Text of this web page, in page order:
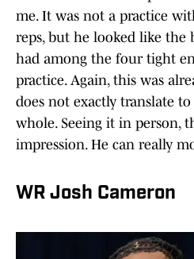
me. It was not a practice
reps, but he looked like the
had among the four tight
practice. Again, this was
does not exactly translate to
whole. Seeing it in person,
impression. He can really
WR Josh Cameron